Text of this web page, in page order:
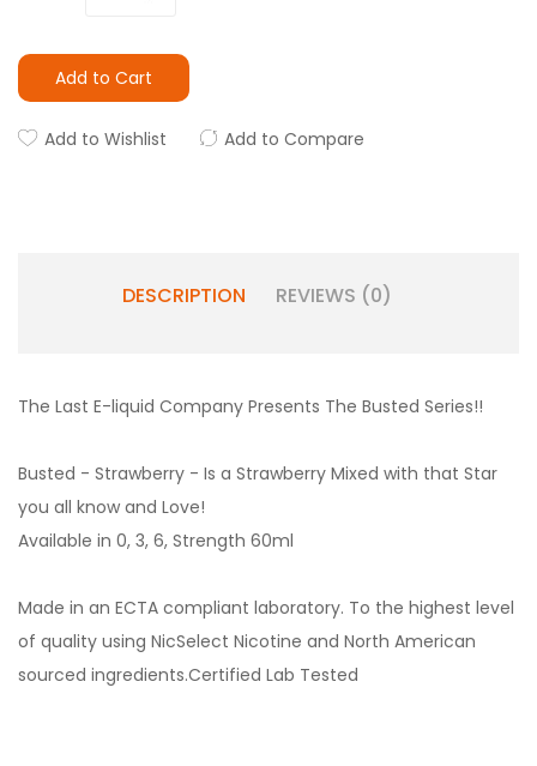
Add to Cart
Add to Wishlist Add to Compare
DESCRIPTION REVIEWS (0)
The Last E-liquid Company Presents The Busted Series!!
Busted - Strawberry - Is a Strawberry Mixed with that Star
you all know and Love!
Available in 0, 3, 6, Strength 60ml
Made in an ECTA compliant laboratory. To the highest level
of quality using NicSelect Nicotine and North American
sourced ingredients.Certified Lab Tested